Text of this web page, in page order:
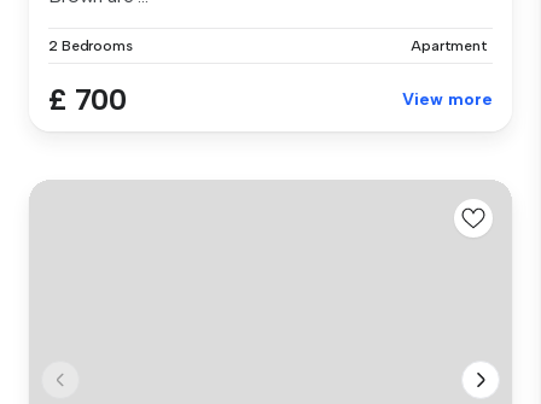
2 Bedrooms Apartment
£ 700 View more